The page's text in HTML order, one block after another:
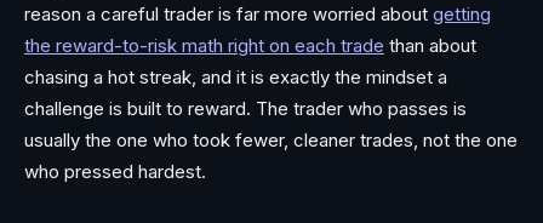
reason a careful trader is far more worried about getting
the reward-to-risk math right on each trade than about
chasing a hot streak, and it is exactly the mindset a
challenge is built to reward. The trader who passes is
usually the one who took fewer, cleaner trades, not the one
who pressed hardest.